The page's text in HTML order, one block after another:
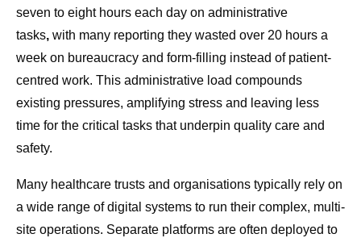
seven to eight hours each day on administrative
tasks, with many reporting they wasted over 20 hours a
week on bureaucracy and form-filling instead of patient-
centred work. This administrative load compounds
existing pressures, amplifying stress and leaving less
time for the critical tasks that underpin quality care and
safety.
Many healthcare trusts and organisations typically rely on
a wide range of digital systems to run their complex, multi-
site operations. Separate platforms are often deployed to